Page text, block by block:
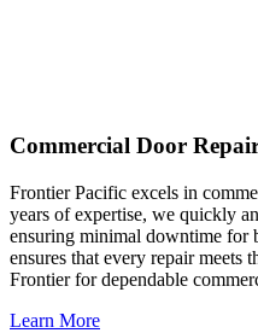
Commercial Door
Frontier Pacific excels in
years of expertise, we quickly
ensuring minimal downtime for
ensures that every repair meets
Frontier for dependable
Learn More